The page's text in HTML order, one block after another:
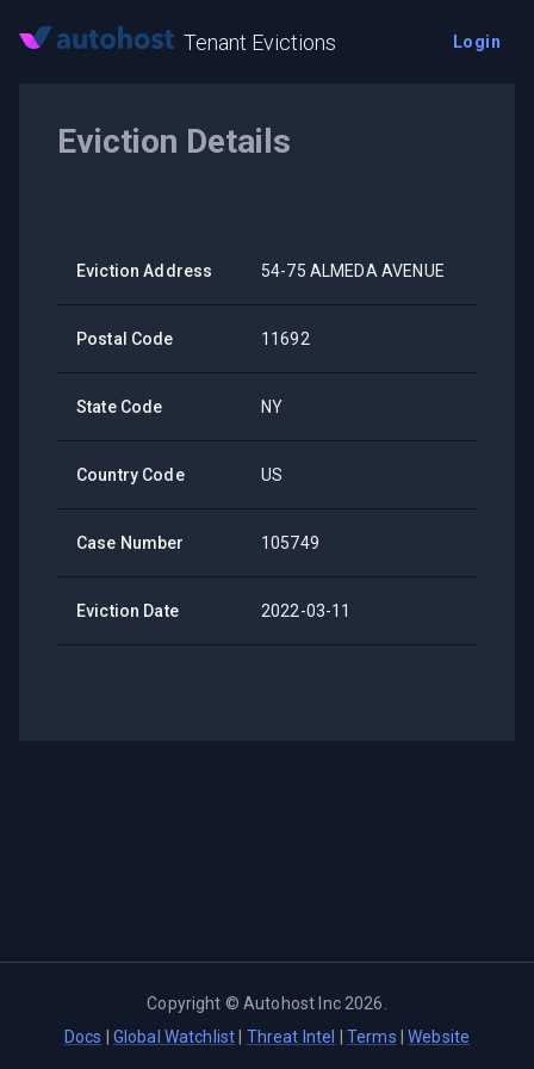
Tenant Evictions Login
Eviction Details
Eviction Address 54-75 ALMEDA AVENUE
Postal Code 11692
State Code NY
Country Code US
Case Number 105749
Eviction Date 2022-03-11
Copyright ©Autohost Inc 2026
Docs
Global Watchlist Threat Intel Terms |Website